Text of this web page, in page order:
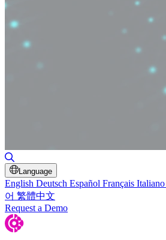
Language
English Deutsch Español Français Italiano
어 繁體中文
Request a Demo